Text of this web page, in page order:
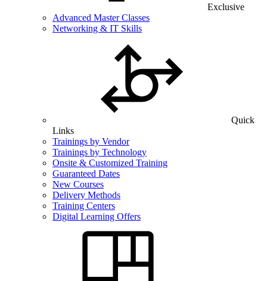
Exclusive
Advanced Master Classes
Networking & IT Skills
Quick
Links
Trainings by Vendor
Trainings by Technology
Onsite & Customized Training
Guaranteed Dates
New Courses
Delivery Methods
Training Centers
Digital Learning Offers